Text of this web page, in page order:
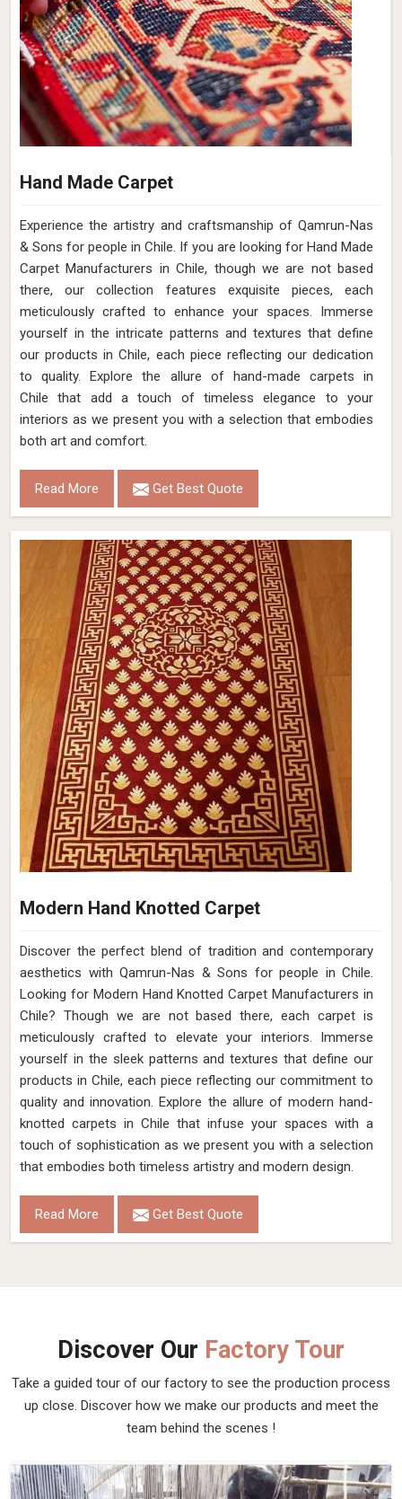
Hand Made Carpet
Experience the artistry and craftsmanship of Qamrun-Nas
& Sons for people in Chile. If you are looking for Hand Made
Carpet Manufacturers in Chile, though we are not based
there, our collection features exquisite pieces, each
meticulously crafted to enhance your spaces. Immerse
yourself in the intricate patterns and textures that define
our products in Chile, each piece reflecting our dedication
to quality. Explore the allure of hand-made carpets in
Chile that add a touch of timeless elegance to your
interiors as we present you with a selection that embodies
both art and comfort.
Read More Get Best Quote
Modern Hand Knotted Carpet
Discover the perfect blend of tradition and contemporary
aesthetics with Qamrun-Nas & Sons for people in Chile.
Looking for Modern Hand Knotted Carpet Manufacturers in
Chile? Though we are not based there, each carpet is
meticulously crafted to elevate your interiors. Immerse
yourself in the sleek patterns and textures that define our
products in Chile, each piece reflecting our commitment to
quality and innovation. Explore the allure of modern hand-
knotted carpets in Chile that infuse your spaces with a
touch of sophistication as we present you with a selection
that embodies both timeless artistry and modern design.
Read More Get Best Quote
Discover Our Factory Tour
Take a guided tour of our factory to see the production process
up close. Discover how we make our products and meet the
team behind the scenes !